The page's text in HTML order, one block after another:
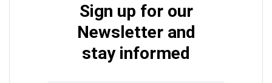
Sign up for our
Newsletter and
stay informed